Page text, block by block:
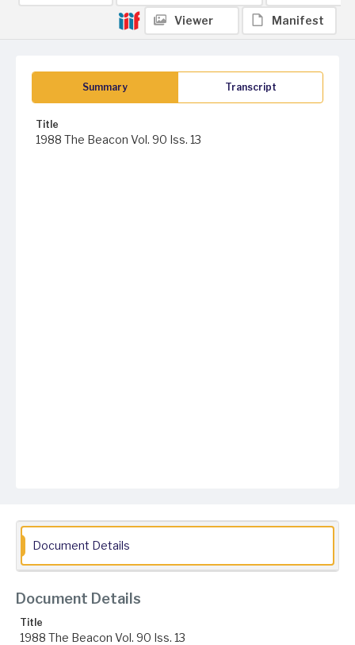
Summary Transcript
Title
1988 The Beacon Vol. 90 Iss. 13
Viewer Manifest
Document Details
Document Details
Title
1988 The Beacon Vol. 90 Iss. 13